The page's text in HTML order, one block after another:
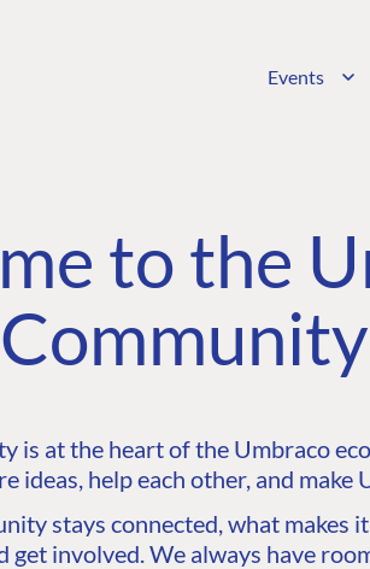
Events
to the
is at the heart of the Umbraco
ideas, help each other, and make
stays connected, what makes
get involved. We always have